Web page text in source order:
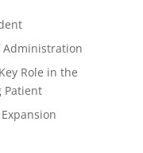
Administration
Role in the
Patient